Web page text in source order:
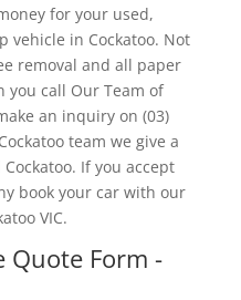
for your used,
vehicle in Cockatoo. Not
removal and all paper
you call Our Team of
an inquiry on (03)
team we give a
If you accept
book your car with our
VIC.
Quote Form -